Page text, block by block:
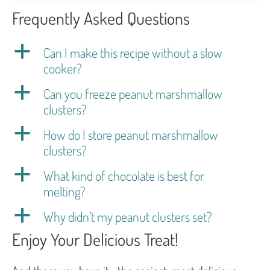
Frequently Asked Questions
a
Can I make this recipe without a slow
cooker?
a
Can you freeze peanut marshmallow
clusters?
a
How do I store peanut marshmallow
clusters?
a
What kind of chocolate is best for
melting?
a
Why didn’t my peanut clusters set?
Enjoy Your Delicious Treat!